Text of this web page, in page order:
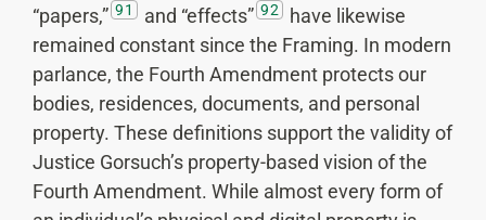
“papers,” 91 and “effects” 92
have likewise
remained constant since the Framing. In modern
parlance, the Fourth Amendment protects our
bodies, residences, documents, and personal
property. These definitions support the validity of
Justice Gorsuch’s property-based vision of the
Fourth Amendment. While almost every form of